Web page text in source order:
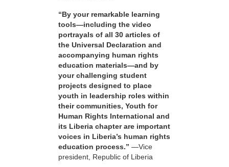
“By your remarkable learning
tools—including the video
portrayals of all 30 articles of
the Universal Declaration and
accompanying human rights
education materials—and by
your challenging student
projects designed to place
youth in leadership roles within
their communities, Youth for
Human Rights International and
its Liberia chapter are important
voices in Liberia’s human rights
education process.” —Vice
president, Republic of Liberia